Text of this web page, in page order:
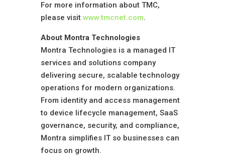
For more information about TMC,
please visit www.tmcnet.com.
About Montra Technologies
Montra Technologies is a managed IT
services and solutions company
delivering secure, scalable technology
operations for modern organizations.
From identity and access management
to device lifecycle management, SaaS
governance, security, and compliance,
Montra simplifies IT so businesses can
focus on growth.